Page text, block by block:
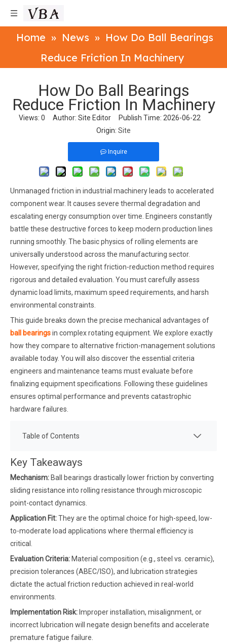
Home » News » How Do Ball Bearings
Reduce Friction In Machinery
How Do Ball Bearings
Reduce Friction In Machinery
Views: 0 Author: Site Editor Publish Time: 2026-06-22
Origin: Site
Inquire
Unmanaged friction in industrial machinery leads to accelerated
component wear. It causes severe thermal degradation and
escalating energy consumption over time. Engineers constantly
battle these destructive forces to keep modern production lines
running smoothly. The basic physics of rolling elements are
universally understood across the manufacturing sector.
However, specifying the right friction-reduction method requires
rigorous and detailed evaluation. You must carefully assess
dynamic load limits, maximum speed requirements, and harsh
environmental constraints.
This guide breaks down the precise mechanical advantages of
ball bearingsin complex rotating equipment. We explore exactly
how they compare to alternative friction-management solutions
available today. You will also discover the essential criteria
engineers and maintenance teams must evaluate before
finalizing equipment specifications. Following these guidelines
ensures optimal performance and prevents catastrophic
hardware failures.
Table of Contents
Key Takeaways
Mechanism: Ball bearings drastically lower friction by converting
sliding resistance into rolling resistance through microscopic
point-contact dynamics.
Application Fit:They are the optimal choice for high-speed, low-
to-moderate load applications where thermal efficiency is
critical.
Evaluation Criteria: Material composition (e.g., steel vs. ceramic),
precision tolerances (ABEC/ISO), and lubrication strategies
dictate the actual friction reduction achieved in real-world
environments.
Implementation Risk: Improper installation, misalignment, or
incorrect lubrication will negate design benefits and accelerate
premature fatigue failure.